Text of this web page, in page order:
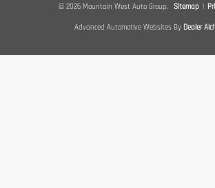
© 2026 Mountain West Auto Group. Sitemap |
Advanced Automotive Websites By Dealer